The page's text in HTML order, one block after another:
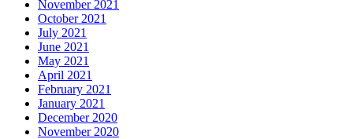
November 2021
October 2021
July 2021
June 2021
May 2021
April 2021
February 2021
January 2021
December 2020
November 2020